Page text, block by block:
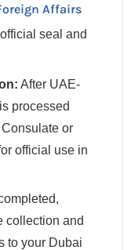
Affairs
seal and
After UAE-
processed
or
official use in
collection and
to your Dubai